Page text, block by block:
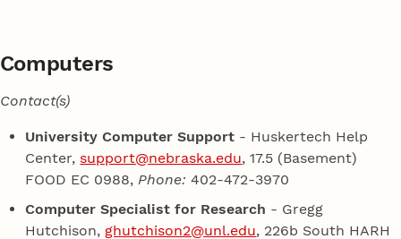
Computers
Contact(s)
University Computer Support - Huskertech Help
Center, support@nebraska.edu, 17.5 (Basement)
FOOD EC 0988,Phone:402-472-3970
Computer Specialist for Research - Gregg
Hutchison, ghutchison2@unl.edu, 226b South HARH